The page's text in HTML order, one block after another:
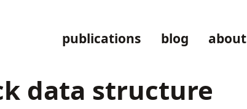
publications blog about
data structure